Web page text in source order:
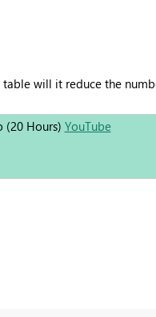
will it reduce the
(20 Hours) YouTube